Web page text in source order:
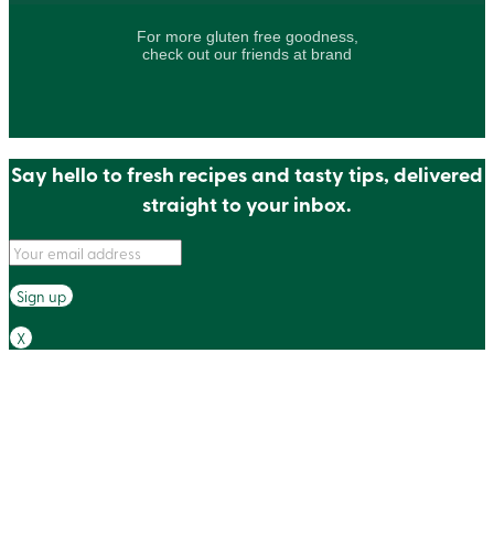
For more gluten free goodness,
check out our friends at brand
Say hello to fresh recipes and tasty tips, delivered
straight to your inbox.
X